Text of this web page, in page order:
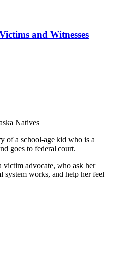
and Witnesses
Natives
of a school-age kid who is a
goes to federal court.
victim advocate, who ask her
system works, and help her feel